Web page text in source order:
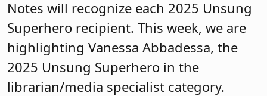
Notes will recognize each 2025 Unsung
Superhero recipient. This week, we are
highlighting Vanessa Abbadessa, the
2025 Unsung Superhero in the
librarian/media specialist category.